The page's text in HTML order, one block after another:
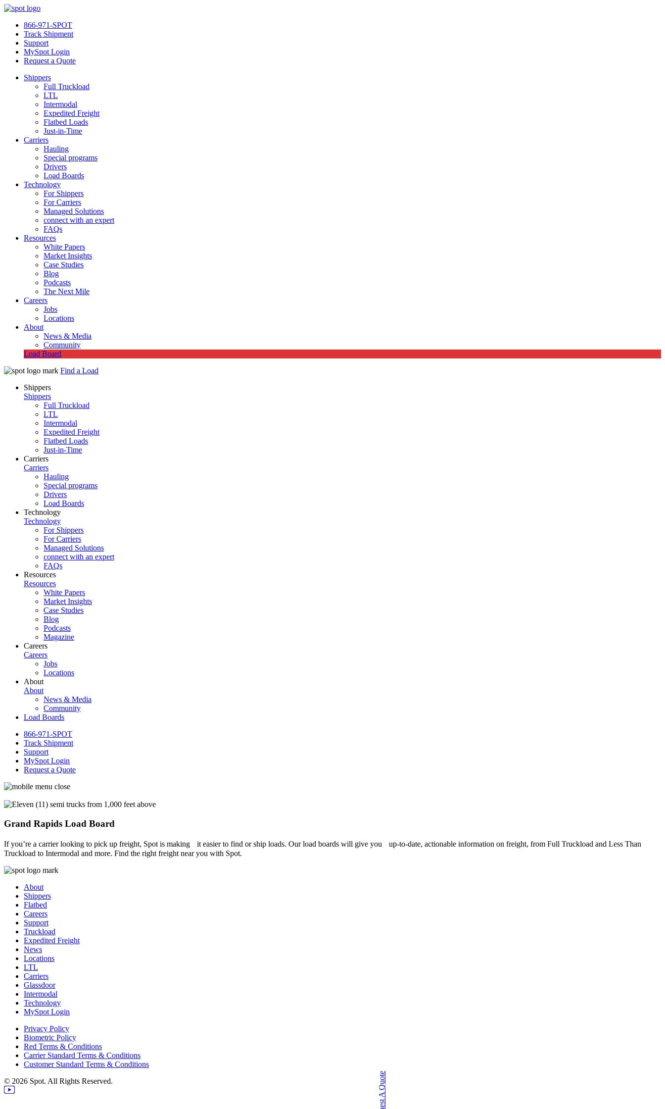
866-971-SPOT
Track Shipment
Support
MySpot Login
Request a Quote
Shippers
Full Truckload
LTL
Intermodal
Expedited Freight
Flatbed Loads
Just-in-Time
Carriers
Hauling
Special programs
Drivers
Load Boards
Technology
For Shippers
For Carriers
Managed Solutions
connect with an expert
FAQs
Resources
White Papers
Market Insights
Case Studies
Blog
Podcasts
The Next Mile
Careers
Jobs
Locations
About
News & Media
Community
Load Board
Find a Load
Shippers
Shippers
Full Truckload
LTL
Intermodal
Expedited Freight
Flatbed Loads
Just-in-Time
Carriers
Carriers
Hauling
Special programs
Drivers
Load Boards
Technology
Technology
For Shippers
For Carriers
Managed Solutions
connect with an expert
FAQs
Resources
Resources
White Papers
Market Insights
Case Studies
Blog
Podcasts
Magazine
Careers
Careers
Jobs
Locations
About
About
News & Media
Community
Load Boards
866-971-SPOT
Track Shipment
Support
MySpot Login
Request a Quote
Request A Quote
Grand Rapids Load Board
If you’re a carrier looking to pick up freight, Spot is making it easier to find or ship loads. Our load boards will give you up-to-date, actionable information on freight, from Full Truckload and Less Than
Truckload to Intermodal and more. Find the right freight near you with Spot.
About
Shippers
Flatbed
Careers
Support
Truckload
Expedited Freight
News
Locations
LTL
Carriers
Glassdoor
Intermodal
Technology
MySpot Login
Privacy Policy
Biometric Policy
Red Terms & Conditions
Carrier Standard Terms & Conditions
Customer Standard Terms & Conditions
© 2026 Spot. All Rights Reserved.